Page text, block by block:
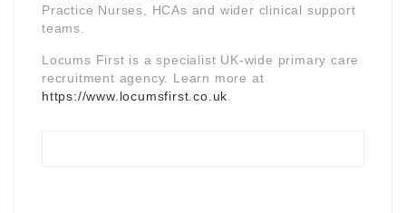
Practice Nurses, HCAs and wider clinical support
teams.
Locums First is a specialist UK-wide primary care
recruitment agency. Learn more at
https://www.locumsfirst.co.uk